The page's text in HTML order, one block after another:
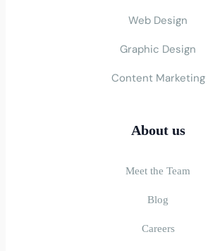
Web Design
Graphic Design
Content Marketing
About us
Meet the Team
Blog
Careers